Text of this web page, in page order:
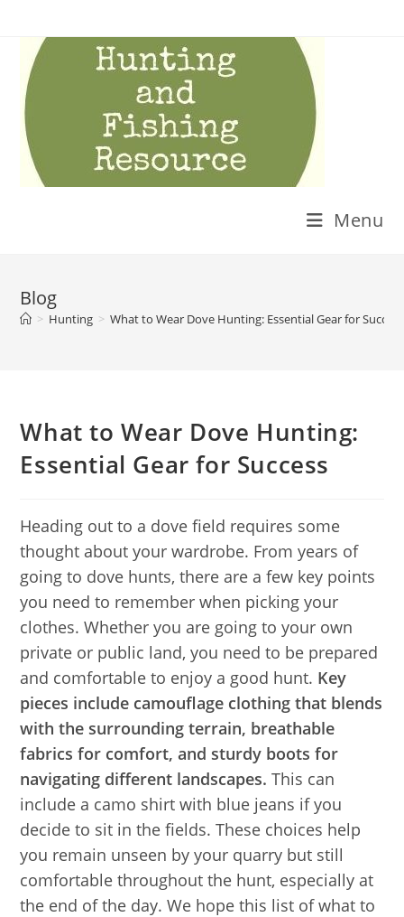
content
Menu
Blog
> Hunting > What to Wear Dove Hunting: Essential Gear for Success
What to Wear Dove Hunting:
Essential Gear for Success
Heading out to a dove field requires some
thought about your wardrobe. From years of
going to dove hunts, there are a few key points
you need to remember when picking your
clothes. Whether you are going to your own
private or public land, you need to be prepared
and comfortable to enjoy a good hunt. Key
pieces include camouflage clothing that blends
with the surrounding terrain, breathable
fabrics for comfort, and sturdy boots for
navigating different landscapes. This can
include a camo shirt with blue jeans if you
decide to sit in the fields. These choices help
you remain unseen by your quarry but still
comfortable throughout the hunt, especially at
the end of the day. We hope this list of what to